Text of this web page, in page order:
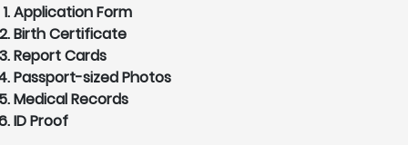
Application Form
Birth Certificate
Report Cards
Passport-sized Photos
Medical Records
ID Proof